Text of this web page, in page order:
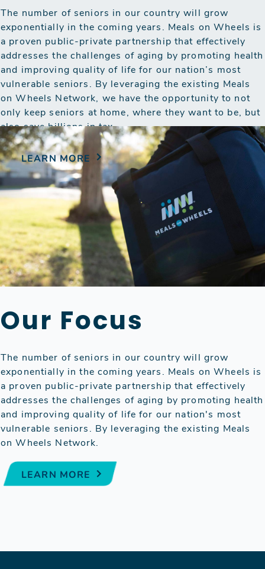
The number of seniors in our country will grow
exponentially in the coming years. Meals on Wheels is
a proven public-private partnership that effectively
addresses the challenges of aging by promoting health
and improving quality of life for our nation’s most
vulnerable seniors. By leveraging the existing Meals
on Wheels Network, we have the opportunity to not
only keep seniors at home, where they want to be, but
also save billions in tax…
LEARN MORE
Our Focus
The number of seniors in our country will grow
exponentially in the coming years. Meals on Wheels is
a proven public-private partnership that effectively
addresses the challenges of aging by promoting health
and improving quality of life for our nation's most
vulnerable seniors. By leveraging the existing Meals
on Wheels Network.
LEARN MORE